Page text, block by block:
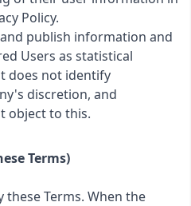
Policy.
publish information and
Users as statistical
does not identify
discretion, and
object to this.
Terms)
these Terms. When the